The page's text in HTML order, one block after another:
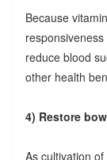
Because
reduce blood
other health
4) Restore
As cultivation